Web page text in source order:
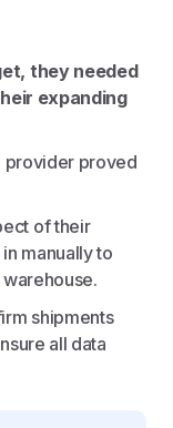
they needed
expanding
provider proved
of their
manually to
shipments
all data